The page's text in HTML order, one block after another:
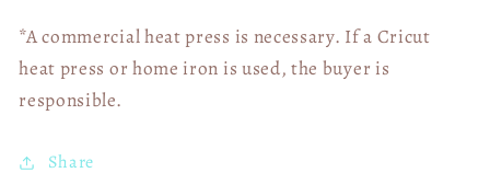
*A commercial heat press is necessary. If a Cricut
heat press or home iron is used, the buyer is
responsible.
Share